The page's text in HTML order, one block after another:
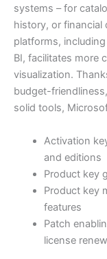
systems – for
history, or
platforms,
BI, facilitates more
visualization.
budget-
solid tools,
Activation
and editions
Product key
Product key
features
Patch
license